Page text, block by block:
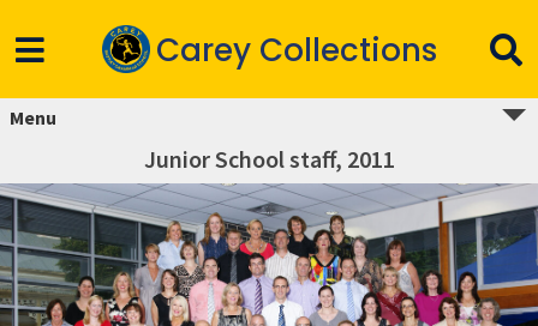
Carey Collections
Menu
Junior School staff, 2011